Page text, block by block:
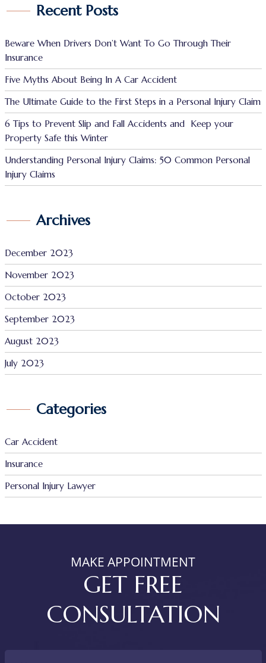
Recent Posts
Beware When Drivers Don’t Want To Go Through Their
Insurance
Five Myths About Being In A Car Accident
The Ultimate Guide to the First Steps in a Personal Injury Claim
6 Tips to Prevent Slip and Fall Accidents and Keep your
Property Safe this Winter
Understanding Personal Injury Claims: 50 Common Personal
Injury Claims
Archives
December 2023
November 2023
October 2023
September 2023
August 2023
July 2023
Categories
Car Accident
Insurance
Personal Injury Lawyer
MAKE APPOINTMENT
GET FREE
CONSULTATION